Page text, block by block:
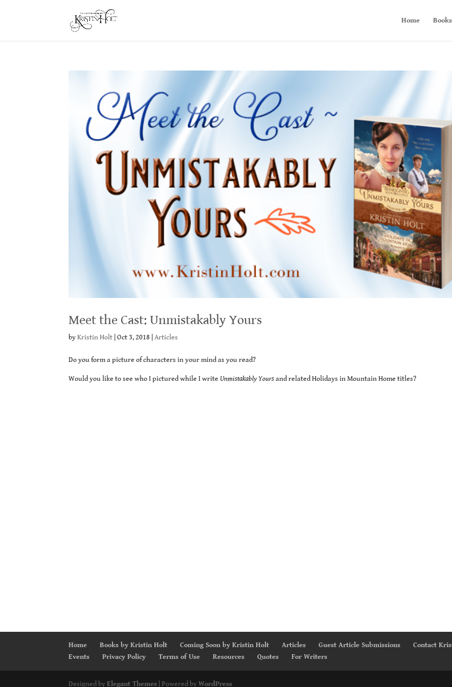
Home
Meet the Cast: Unmistakably Yours
byKristin Holt |Oct 3, 2018 |Articles
Do you form a picture of characters in your mind as you read?
Would you like to see who I pictured while I write Unmistakably Yoursand related Holidays in Mountain Home titles?
Home Books by Kristin Holt Coming Soon by Kristin Holt Articles Guest Article Submissions Contact
Events
Privacy Policy Terms of Use Resources Quotes For Writers
Designed byElegant Themes | Powered byWordPress